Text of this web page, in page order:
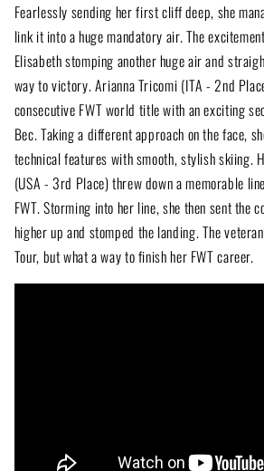
Fearlessly sending her first cliff deep, she
link it into a huge mandatory air. The
Elisabeth stomping another huge air and
way to victory. Arianna Tricomi (ITA - 2nd
consecutive FWT world title with an exciting
Bec. Taking a different approach on the face,
technical features with smooth, stylish skiing.
(USA - 3rd Place) threw down a memorable
FWT. Storming into her line, she then sent the
higher up and stomped the landing. The
Tour, but what a way to finish her FWT career.